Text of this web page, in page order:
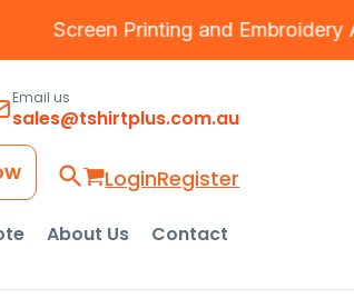
Screen Printingand
Email us
sales@tshirtplus.com.au
LoginRegister
About Us Contact